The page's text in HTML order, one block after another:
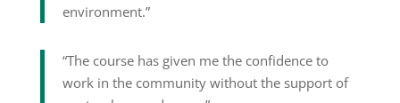
environment.”
“The course has given me the confidence to
work in the community without the support of